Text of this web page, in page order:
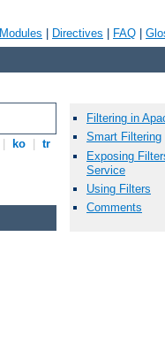
Modules Directives FAQ
ko tr
Filtering in
Smart Filtering
Exposing
Service
Using Filters
Comments